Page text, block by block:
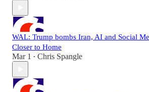
WAL: Trump bombs Iran, AI and Social
Closer to Home
Mar 1 • Chris Spangle